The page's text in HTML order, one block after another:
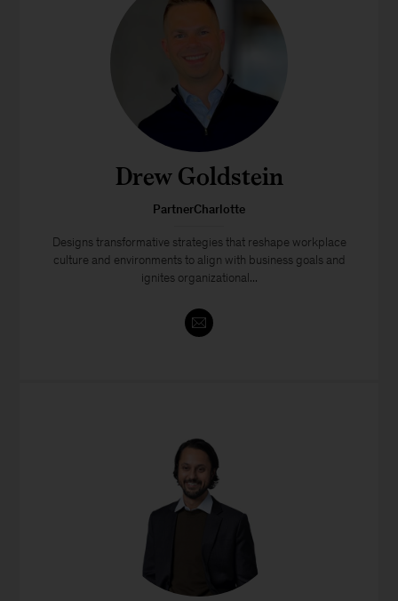
Drew Goldstein
PartnerCharlotte
Designs transformative strategies that reshape workplace
culture and environments to align with business goals and
ignites organizational...